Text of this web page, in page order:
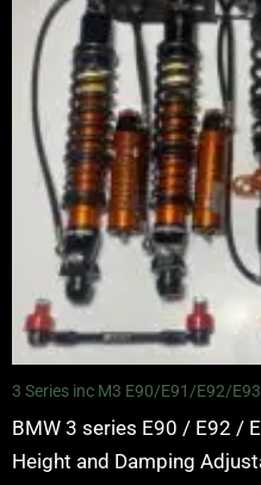
3 Series inc M3 E90/E91/E92/
BMW 3 series E90 / E92 /
Height and Damping